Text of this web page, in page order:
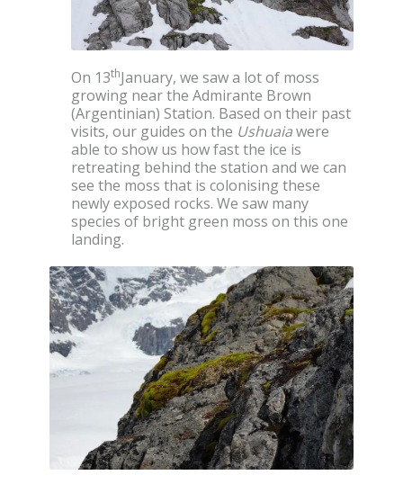
On 13thJanuary, we saw a lot of moss
growing near the Admirante Brown
(Argentinian) Station. Based on their past
visits, our guides on the Ushuaiawere
able to show us how fast the ice is
retreating behind the station and we can
see the moss that is colonising these
newly exposed rocks. We saw many
species of bright green moss on this one
landing.